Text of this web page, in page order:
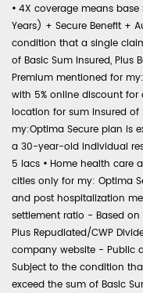
• 4X coverage means
Years) + Secure Benefit +
condition that a single
of Basic Sum Insured, Plus
Premium mentioned for
with 5% online discount
location for sum insured of
my:Optima Secure plan is
a 30-year-old individual
5 lacs • Home health care
cities only for my: Optima
and post hospitalization
settlement ratio - Based
Plus Repudiated/CWP
company website - Public
Subject to the condition
exceed the sum of Basic